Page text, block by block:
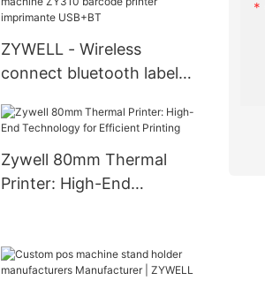
ZYWELL - Wireless
connect bluetooth label
printing machine ZY310
imprimante USB+BT
Zywell 80mm Thermal
Printer: High-End